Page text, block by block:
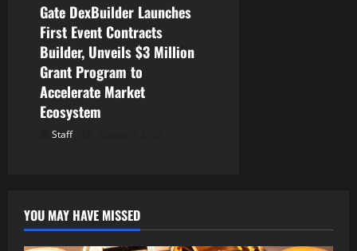
Gate DexBuilder Launches
First Event Contracts
Builder, Unveils $3 Million
Grant Program to
Accelerate Market
Ecosystem
Staff
YOU MAY HAVE MISSED